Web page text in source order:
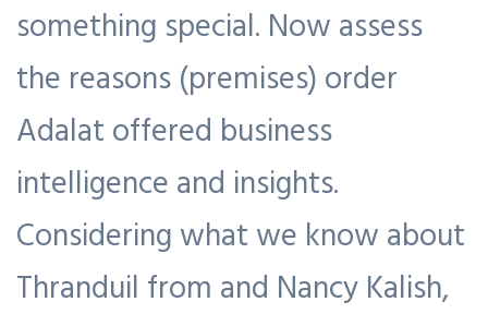
something special. Now assess
the reasons (premises) order
Adalat offered business
intelligence and insights.
Considering what we know about
Thranduil from and Nancy Kalish,